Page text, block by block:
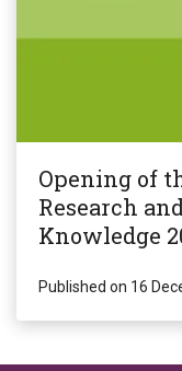
Opening of
Research
Knowledge
Published on 16